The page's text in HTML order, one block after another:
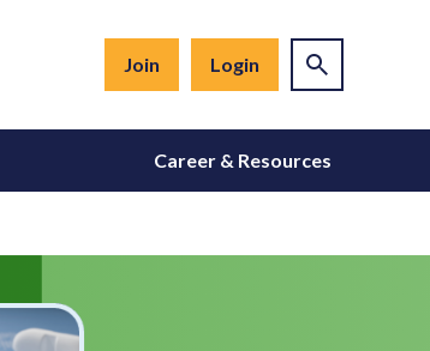
Join Login
Career & Resources